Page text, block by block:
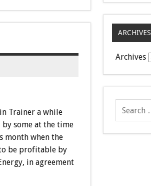
Trainer a while
some at the time
month when the
be profitable by
in agreement
ARCHIVES
Archives